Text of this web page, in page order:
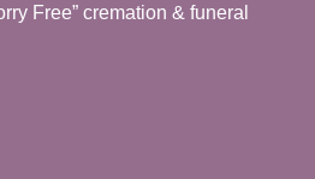
Free” cremation & funeral